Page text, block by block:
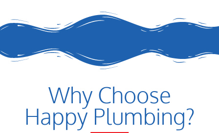
Why Choose
Happy Plumbing?